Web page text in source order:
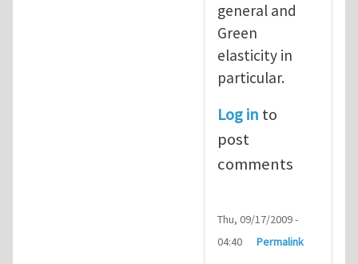
general and
Green
elasticity in
particular.
Log in to
post
comments
Thu, 09/17/2009 -
04:40
Permalink